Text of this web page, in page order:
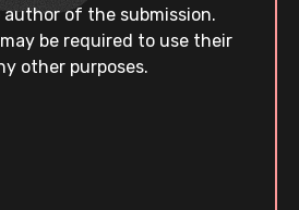
of the submission.
be required to use their
other purposes.